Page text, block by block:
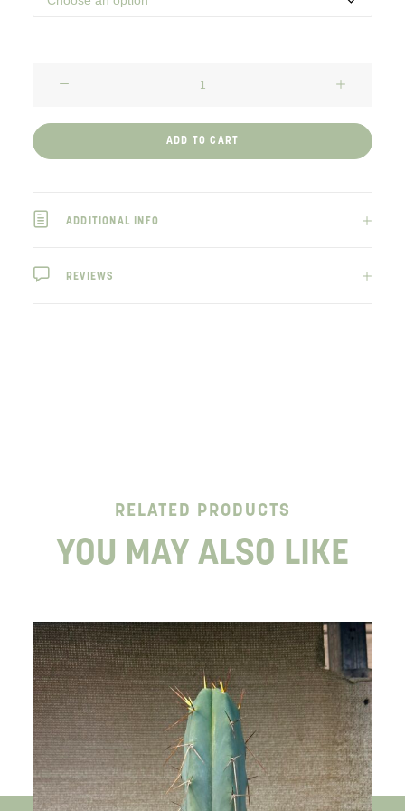
SEEDS
quantity
ADD TO CART
ADDITIONAL INFO
REVIEWS
RELATED PRODUCTS
YOU MAY ALSO LIKE